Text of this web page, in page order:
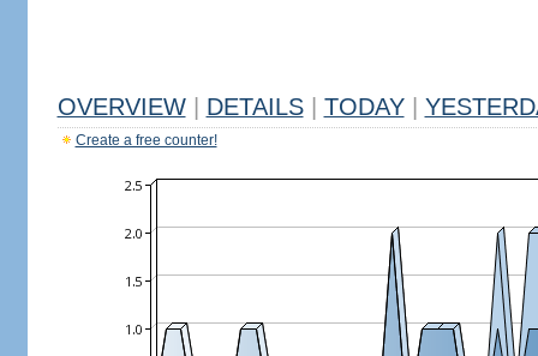
OVERVIEW DETAILS TODAY
Create a free counter!